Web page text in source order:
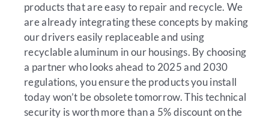
products that are easy to repair and recycle. We
are already integrating these concepts by making
our drivers easily replaceable and using
recyclable aluminum in our housings. By choosing
a partner who looks ahead to 2025 and 2030
regulations, you ensure the products you install
today won’t be obsolete tomorrow. This technical
security is worth more than a 5% discount on the